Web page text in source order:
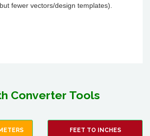
fewer vectors/design templates).
Converter Tools
FEET TO INCHES